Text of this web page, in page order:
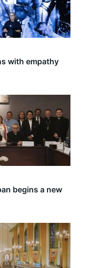
with empathy
begins a new